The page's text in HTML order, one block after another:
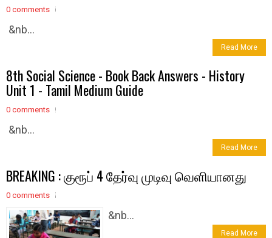
0 comments
&nb...
Read More
8th Social Science - Book Back Answers - History
Unit 1 - Tamil Medium Guide
0 comments
&nb...
Read More
BREAKING : குரூப் 4 தேர்வு முடிவு வெளியானது
0 comments
&nb...
Read More